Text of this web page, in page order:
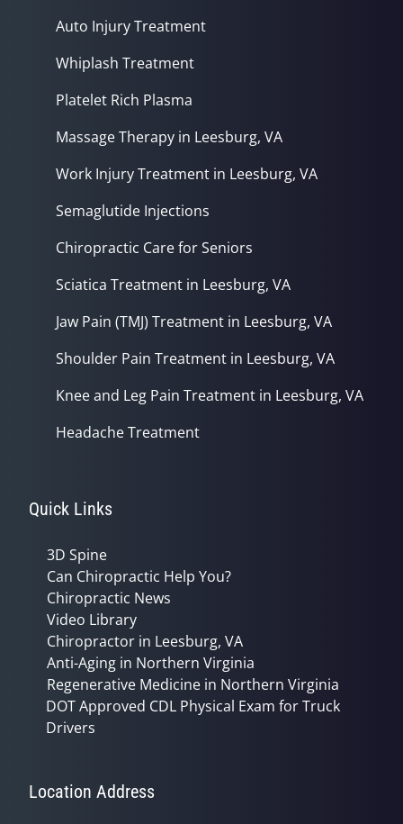
Auto Injury Treatment
Whiplash Treatment
Platelet Rich Plasma
Massage Therapy in Leesburg, VA
Work Injury Treatment in Leesburg, VA
Semaglutide Injections
Chiropractic Care for Seniors
Sciatica Treatment in Leesburg, VA
Jaw Pain (TMJ) Treatment in Leesburg, VA
Shoulder Pain Treatment in Leesburg, VA
Knee and Leg Pain Treatment in Leesburg, VA
Headache Treatment
Quick Links
3D Spine
Can Chiropractic Help You?
Chiropractic News
Video Library
Chiropractor in Leesburg, VA
Anti-Aging in Northern Virginia
Regenerative Medicine in Northern Virginia
DOT Approved CDL Physical Exam for Truck
Drivers
Location Address